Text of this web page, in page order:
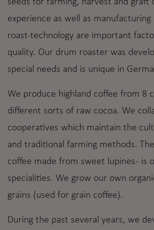
seeds for farming, harvest and graft
experience as well as
roast-technology are important
quality. Our drum roaster was
special needs and is unique in
We produce highland coffee from 8
different sorts of raw cocoa. We
cooperatives which maintain the
and traditional farming methods.
coffee made from sweet lupines - is
specialities. We grow our own
grains (used for grain coffee).
During the past several years, we